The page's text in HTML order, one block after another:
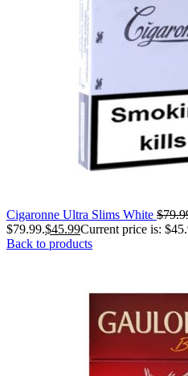
Cigaronne Ultra Slims White $
$79.99.$45.99Current price is:
Back to products